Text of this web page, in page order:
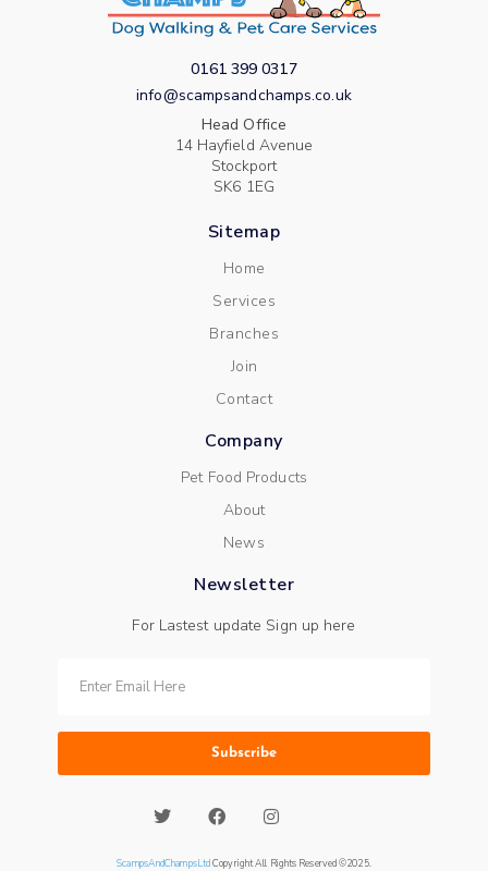
0161 399 0317
info@scampsandchamps.co.uk
Head Office
14 Hayfield Avenue
Stockport
SK6 1EG
Sitemap
Home
Services
Branches
Join
Contact
Company
Pet Food Products
About
News
Newsletter
For Lastest update Sign up here
Subscribe
ScampsAndChampsLtdCopyright All Rights Reserved ©2025.